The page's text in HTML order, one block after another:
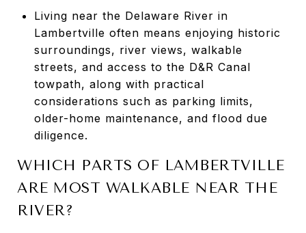
Living near the Delaware River in
Lambertville often means enjoying historic
surroundings, river views, walkable
streets, and access to the D&R Canal
towpath, along with practical
considerations such as parking limits,
older-home maintenance, and flood due
diligence.
WHICH PARTS OF LAMBERTVILLE
ARE MOST WALKABLE NEAR THE
RIVER?